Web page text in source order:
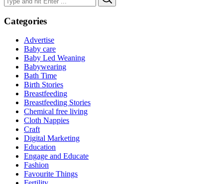
for:
Categories
Advertise
Baby care
Baby Led Weaning
Babywearing
Bath Time
Birth Stories
Breastfeeding
Breastfeeding Stories
Chemical free living
Cloth Nappies
Craft
Digital Marketing
Education
Engage and Educate
Fashion
Favourite Things